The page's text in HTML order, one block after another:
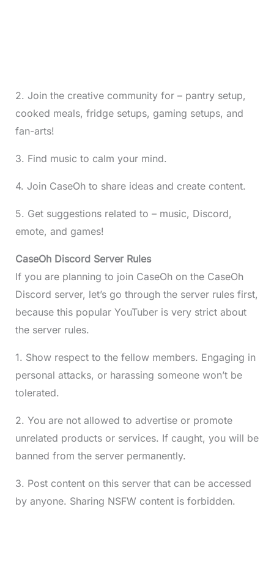
2. Join the creative community for – pantry setup,
cooked meals, fridge setups, gaming setups, and
fan-arts!
3. Find music to calm your mind.
4. Join CaseOh to share ideas and create content.
5. Get suggestions related to – music, Discord,
emote, and games!
CaseOh Discord Server Rules
If you are planning to join CaseOh on the CaseOh
Discord server, let’s go through the server rules first,
because this popular YouTuber is very strict about
the server rules.
1. Show respect to the fellow members. Engaging in
personal attacks, or harassing someone won’t be
tolerated.
2. You are not allowed to advertise or promote
unrelated products or services. If caught, you will be
banned from the server permanently.
3. Post content on this server that can be accessed
by anyone. Sharing NSFW content is forbidden.